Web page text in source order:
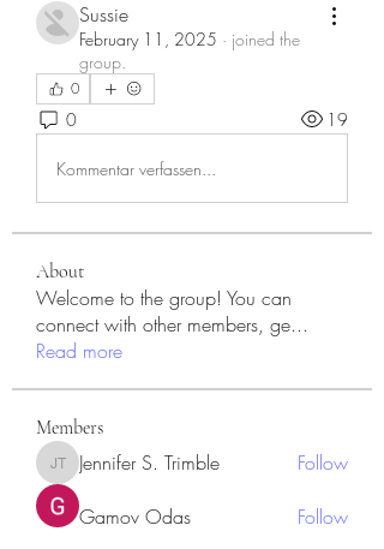
Sussie
February 11, 2025 · joined the
group.
0
0 19
Kommentar verfassen...
About
Welcome to the group! You can
connect with other members, ge...
Read more
Members
Jennifer S. Trimble
Jennifer S. Trimble Follow
Gamov Odas Follow